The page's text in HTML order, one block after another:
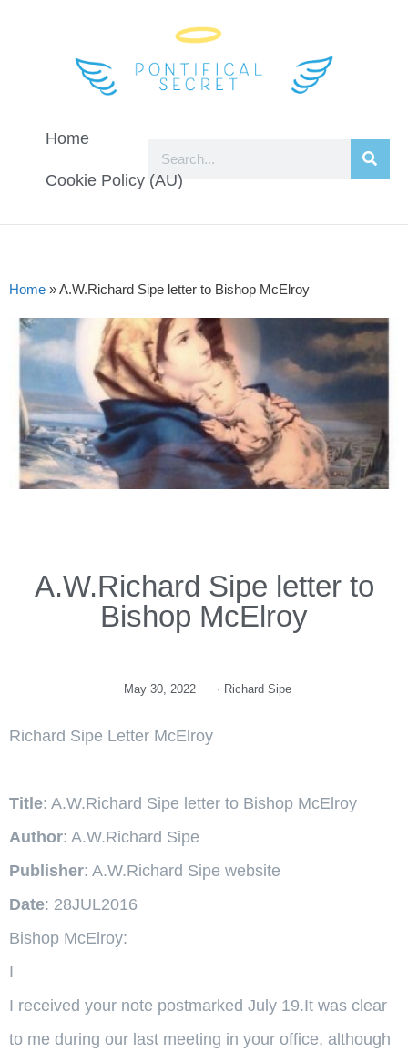
Home
Cookie Policy (AU)
Home »A.W.Richard Sipe letter to Bishop McElroy
A.W.Richard Sipe letter to
Bishop McElroy
May 30, 2022 · Richard Sipe
Richard Sipe Letter McElroy
Title: A.W.Richard Sipe letter to Bishop McElroy
Author: A.W.Richard Sipe
Publisher: A.W.Richard Sipe website
Date: 28JUL2016
Bishop McElroy:
I
I received your note postmarked July 19.It was clear
to me during our last meeting in your office, although